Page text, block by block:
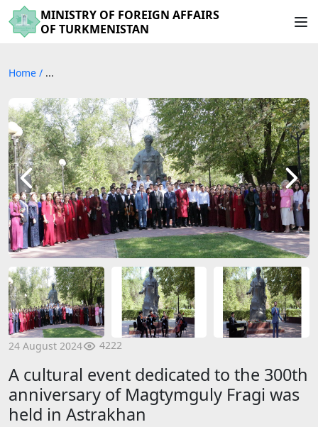
MINISTRY OF FOREIGN AFFAIRS
OF TURKMENISTAN
Home / ...
24 August 2024 4222
A cultural event dedicated to the 300th
anniversary of Magtymguly Fragi was
held in Astrakhan